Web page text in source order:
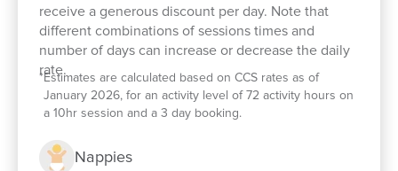
receive a generous discount per day. Note that
different combinations of sessions times and
number of days can increase or decrease the daily
rate.
* Estimates are calculated based on CCS rates as of
January 2026, for an activity level of 72 activity hours on
a 10hr session and a 3 day booking.
Nappies